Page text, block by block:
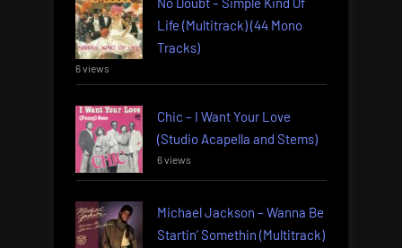
Life (Multitrack) (44 Mono
Tracks)
6 views
Chic – I Want Your Love
(Studio Acapella and Stems)
6 views
Michael Jackson – Wanna Be
Startin’ Somethin (Multitrack)